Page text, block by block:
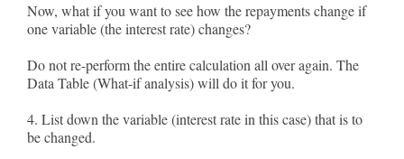
Now, what if you want to see how the repayments change if
one variable (the interest rate) changes?
Do not re-perform the entire calculation all over again. The
Data Table (What-if analysis) will do it for you.
4. List down the variable (interest rate in this case) that is to
be changed.